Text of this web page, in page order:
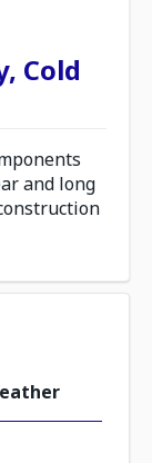
Cold
and long